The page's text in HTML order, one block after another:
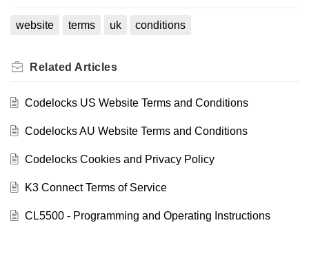
website terms uk conditions
Related Articles
Codelocks US Website Terms and Conditions
Codelocks AU Website Terms and Conditions
Codelocks Cookies and Privacy Policy
K3 Connect Terms of Service
CL5500 - Programming and Operating Instructions